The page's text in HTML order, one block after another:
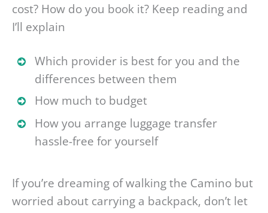
cost? How do you book it? Keep reading and
I’ll explain
Which provider is best for you and the
differences between them
How much to budget
How you arrange luggage transfer
hassle-free for yourself
If you’re dreaming of walking the Camino but
worried about carrying a backpack, don’t let